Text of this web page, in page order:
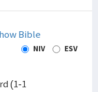
Bible
NIV ESV
(1-1